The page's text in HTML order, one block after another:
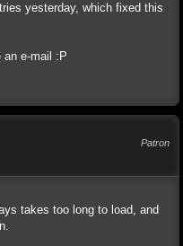
yesterday, which fixed this
e-mail :P
Patron
takes too long to load, and